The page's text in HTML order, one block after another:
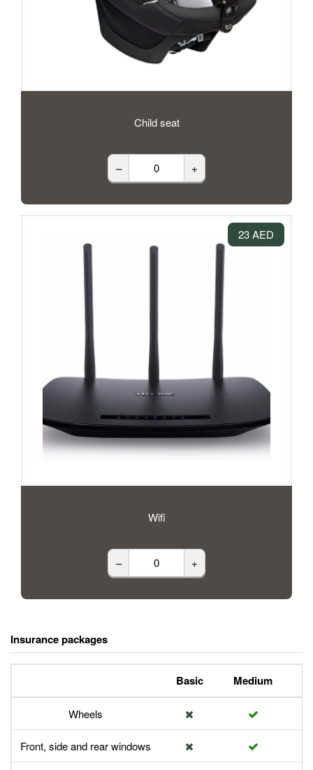
Child seat
– +
23 AED
Wifi
– +
Insurance packages
Basic Medium
Wheels
Front, side and rear windows